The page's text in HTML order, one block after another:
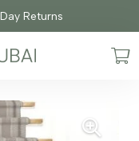
Returns